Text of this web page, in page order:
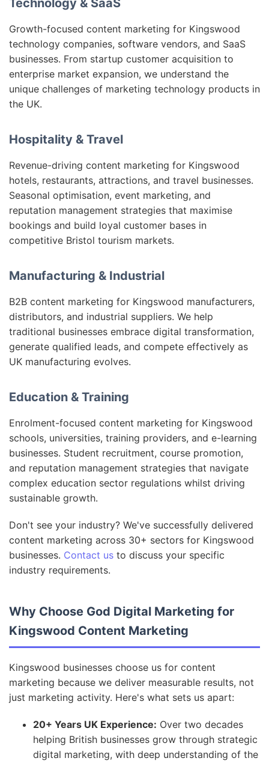
Technology & SaaS
Growth-focused content marketing for Kingswood
technology companies, software vendors, and SaaS
businesses. From startup customer acquisition to
enterprise market expansion, we understand the
unique challenges of marketing technology products in
the UK.
Hospitality & Travel
Revenue-driving content marketing for Kingswood
hotels, restaurants, attractions, and travel businesses.
Seasonal optimisation, event marketing, and
reputation management strategies that maximise
bookings and build loyal customer bases in
competitive Bristol tourism markets.
Manufacturing & Industrial
B2B content marketing for Kingswood manufacturers,
distributors, and industrial suppliers. We help
traditional businesses embrace digital transformation,
generate qualified leads, and compete effectively as
UK manufacturing evolves.
Education & Training
Enrolment-focused content marketing for Kingswood
schools, universities, training providers, and e-learning
businesses. Student recruitment, course promotion,
and reputation management strategies that navigate
complex education sector regulations whilst driving
sustainable growth.
Don't see your industry? We've successfully delivered
content marketing across 30+ sectors for Kingswood
businesses. Contact us to discuss your specific
industry requirements.
Why Choose God Digital Marketing for
Kingswood Content Marketing
Kingswood businesses choose us for content
marketing because we deliver measurable results, not
just marketing activity. Here's what sets us apart:
20+ Years UK Experience: Over two decades
helping British businesses grow through strategic
digital marketing, with deep understanding of the